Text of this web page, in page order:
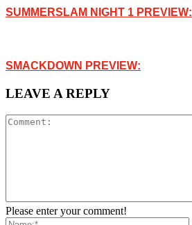
SUMMERSLAM NIGHT 1 PREVIEW:
SMACKDOWN PREVIEW:
LEAVE A REPLY
Please enter your comment!